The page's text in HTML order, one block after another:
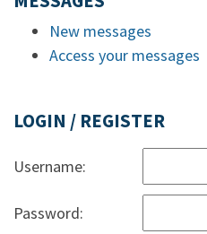
New messages
Access your messages
LOGIN / REGISTER
Username:
Password: